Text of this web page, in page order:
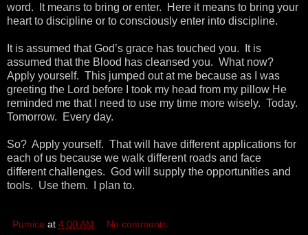
word. It means to bring or enter. Here it means to bring your
heart to discipline or to consciously enter into discipline.
It is assumed that God’s grace has touched you. It is
assumed that the Blood has cleansed you. What now?
Apply yourself. This jumped out at me because as I was
greeting the Lord before I took my head from my pillow He
reminded me that I need to use my time more wisely. Today.
Tomorrow. Every day.
So? Apply yourself. That will have different applications for
each of us because we walk different roads and face
different challenges. God will supply the opportunities and
tools. Use them. I plan to.
Pumice at 4:00 AM No comments: